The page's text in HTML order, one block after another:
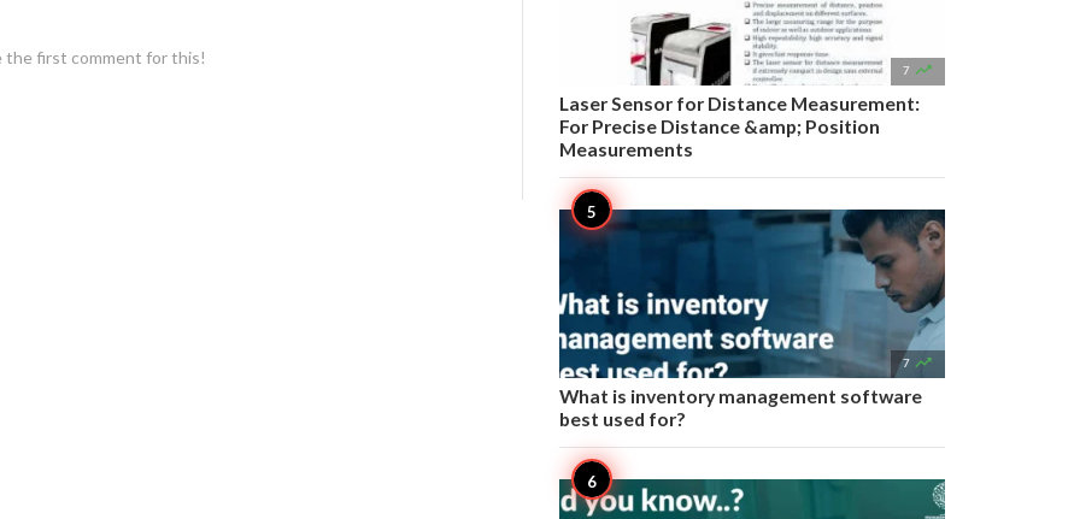
the first comment for this!
7 
Laser Sensor for Distance Measurement:
For Precise Distance &amp; Position
Measurements
7 
What is inventory management software
best used for?